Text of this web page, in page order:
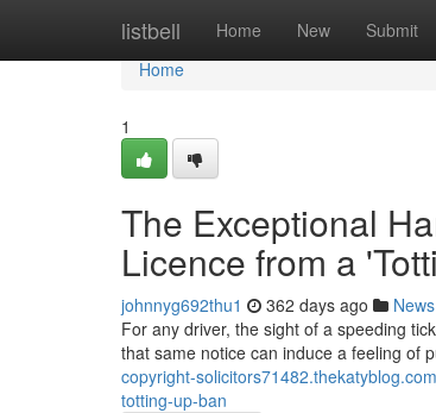
listbell Home New Submit
Home
Home
1
The Exceptional
Licence from a
johnnyg692thu1 362 days ago News
For any driver, the sight of a speeding
that same notice can induce a feeling of
copyright-
totting-up-ban